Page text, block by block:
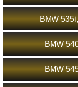
BMW
BMW
BMW